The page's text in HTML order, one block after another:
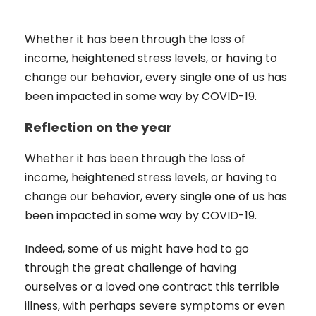
Whether it has been through the loss of
income, heightened stress levels, or having to
change our behavior, every single one of us has
been impacted in some way by COVID-19.
Reflection on the year
Whether it has been through the loss of
income, heightened stress levels, or having to
change our behavior, every single one of us has
been impacted in some way by COVID-19.
Indeed, some of us might have had to go
through the great challenge of having
ourselves or a loved one contract this terrible
illness, with perhaps severe symptoms or even